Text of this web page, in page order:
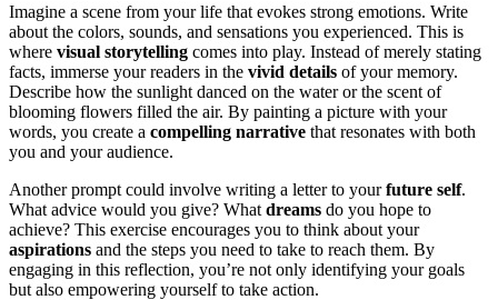
Imagine a scene from your life that evokes strong emotions. Write
about the colors, sounds, and sensations you experienced. This is
where visual storytelling comes into play. Instead of merely stating
facts, immerse your readers in the vivid details of your memory.
Describe how the sunlight danced on the water or the scent of
blooming flowers filled the air. By painting a picture with your
words, you create a compelling narrative that resonates with both
you and your audience.
Another prompt could involve writing a letter to yourfuture self.
What advice would you give? What dreams do you hope to
achieve? This exercise encourages you to think about your
aspirations and the steps you need to take to reach them. By
engaging in this reflection, you’re not only identifying your goals
but also empowering yourself to take action.